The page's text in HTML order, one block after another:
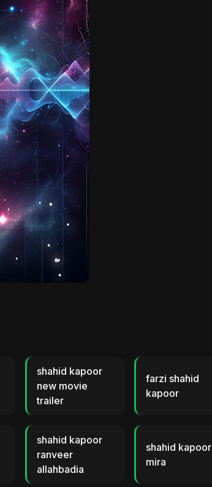
shahid kapoor
new movie
trailer
farzi shahid
kapoor
shahid kapoor
ranveer
allahbadia
shahid kapoor
mira